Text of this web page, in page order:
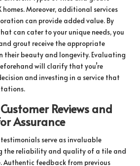
Moreover, additional services
can provide added value. By
can cater to your unique needs, you
grout receive the appropriate
beauty and longevity. Evaluating
will clarify that you’re
and investing in a service that
Reviews and
Assurance
serve as invaluable
the reliability and quality of a tile and
Authentic feedback from previous